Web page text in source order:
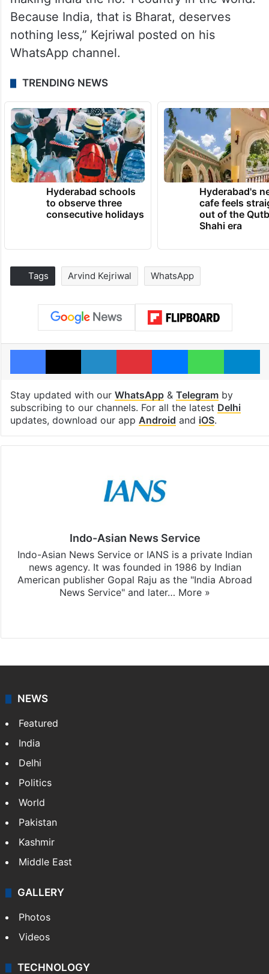
Because India, that is Bharat, deserves
nothing less,” Kejriwal posted on his
WhatsApp channel.
TRENDING NEWS
Hyderabad schools
to observe three
consecutive holidays
Hyderabad's
cafe feels
out of the
Shahi era
Tags Arvind Kejriwal WhatsApp
Facebook
X LinkedInPinterestMessengerWhatsApp
Stay updated with our WhatsApp& Telegramby
subscribing to our channels. For all the latest Delhi
updates, download our app Android and iOS.
Indo-Asian News Service
Indo-Asian News Service or IANS is a private Indian
news agency. It was founded in 1986 by Indian
American publisher Gopal Raju as the "India Abroad
News Service" and later… More »
NEWS
Featured
India
Delhi
Politics
World
Pakistan
Kashmir
Middle East
GALLERY
Photos
Videos
TECHNOLOGY